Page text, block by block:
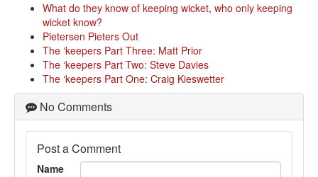
What do they know of keeping wicket, who only keeping
wicket know?
Pietersen Pieters Out
The ‘keepers Part Three: Matt Prior
The ‘keepers Part Two: Steve Davies
The ‘keepers Part One: Craig Kieswetter
No Comments
Post a Comment
Name